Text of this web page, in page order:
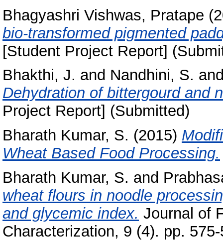
Bhagyashri Vishwas, Pratape
bio-transformed pigmented
[Student Project Report]
Bhakthi, J. and Nandhini, S.
Dehydration of bittergourd and
Project Report] (Submitted)
Bharath Kumar, S. (2015)
Wheat Based Food Processing.
Bharath Kumar, S. and
wheat flours in noodle
and glycemic index. Journal of
Characterization, 9 (4). pp.